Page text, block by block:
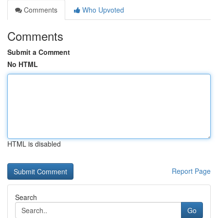
Comments
Who Upvoted
Comments
Submit a Comment
No HTML
HTML is disabled
Report Page
Search
Go